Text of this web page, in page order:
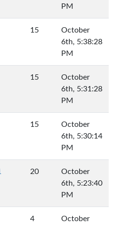
PM
15
October
6th, 5:38:28
PM
15
October
6th, 5:31:28
PM
15
October
6th, 5:30:14
PM
20
October
6th, 5:23:40
PM
4
October